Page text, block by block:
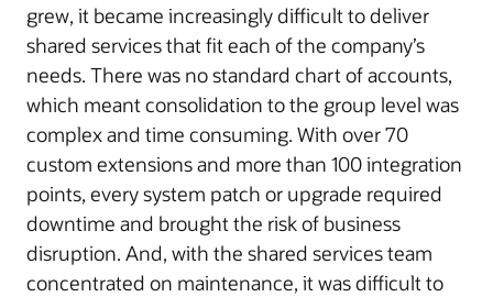
grew, it became increasingly difficult to deliver
shared services that fit each of the company’s
needs. There was no standard chart of accounts,
which meant consolidation to the group level was
complex and time consuming. With over 70
custom extensions and more than 100 integration
points, every system patch or upgrade required
downtime and brought the risk of business
disruption. And, with the shared services team
concentrated on maintenance, it was difficult to